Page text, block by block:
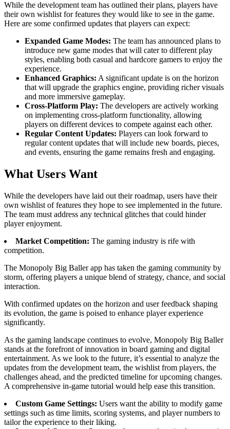
While the development team has outlined their plans, players have
their own wishlist for features they would like to see in the game.
Here are some confirmed updates that players can expect:
Expanded Game Modes: The team has announced plans to
introduce new game modes that will cater to different play
styles, enabling both casual and hardcore gamers to enjoy the
experience.
Enhanced Graphics: A significant update is on the horizon
that will upgrade the graphics engine, providing richer visuals
and more immersive gameplay.
Cross-Platform Play: The developers are actively working
on implementing cross-platform functionality, allowing
players on different devices to compete against each other.
Regular Content Updates: Players can look forward to
regular content updates that will include new boards, pieces,
and events, ensuring the game remains fresh and engaging.
What Users Want
While the developers have laid out their roadmap, users have their
own wishlist of features they hope to see implemented in the future.
The team must address any technical glitches that could hinder
player enjoyment.
Market Competition: The gaming industry is rife with
competition.
The Monopoly Big Baller app has taken the gaming community by
storm, offering players a unique blend of strategy, chance, and social
interaction.
With confirmed updates on the horizon and user feedback shaping
its evolution, the game is poised to enhance player experience
significantly.
As the gaming landscape continues to evolve, Monopoly Big Baller
stands at the forefront of innovation in board gaming and digital
entertainment. As we look to the future, it’s essential to analyze the
updates from the development team, the wishlist from players, the
challenges ahead, and the predicted timeline for upcoming changes.
A comprehensive in-game tutorial would help ease this transition.
Custom Game Settings: Users want the ability to modify game
settings such as time limits, scoring systems, and player numbers to
tailor the experience to their liking.